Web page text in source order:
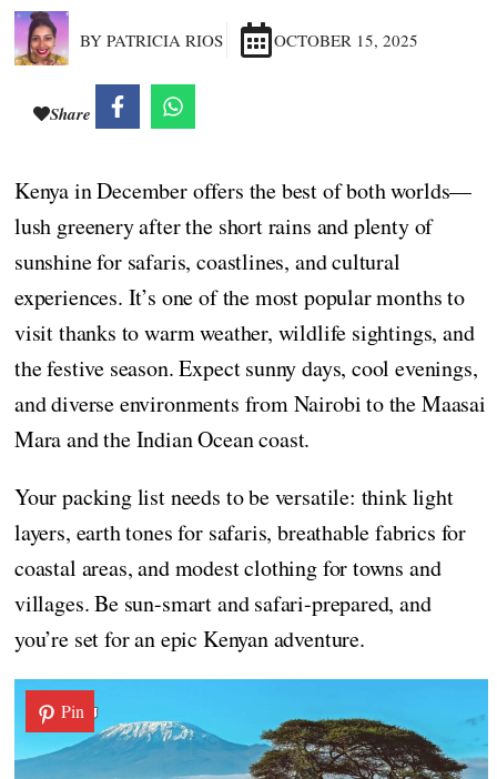
BY PATRICIA RIOS OCTOBER 15, 2025
Share
Kenya in December offers the best of both worlds—
lush greenery after the short rains and plenty of
sunshine for safaris, coastlines, and cultural
experiences. It’s one of the most popular months to
visit thanks to warm weather, wildlife sightings, and
the festive season. Expect sunny days, cool evenings,
and diverse environments from Nairobi to the Maasai
Mara and the Indian Ocean coast.
Your packing list needs to be versatile: think light
layers, earth tones for safaris, breathable fabrics for
coastal areas, and modest clothing for towns and
villages. Be sun-smart and safari-prepared, and
you’re set for an epic Kenyan adventure.
Pin